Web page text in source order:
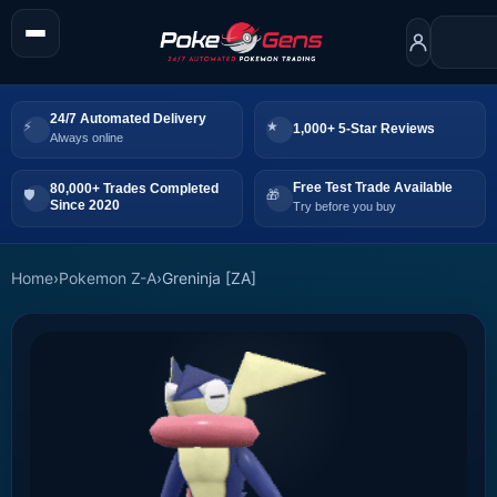
24/7 Automated Delivery
Always online
1,000+ 5-Star Reviews
80,000+ Trades Completed
Since 2020
Free Test Trade Available
Try before you buy
Home›Pokemon Z-A›Greninja [ZA]